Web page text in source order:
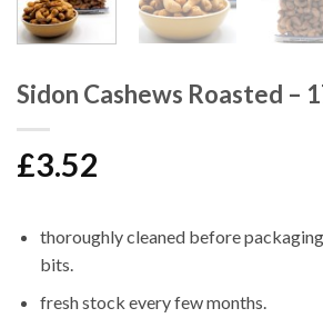
Sidon Cashews Roasted –
£3.52
thoroughly cleaned before
bits.
fresh stock every few months.